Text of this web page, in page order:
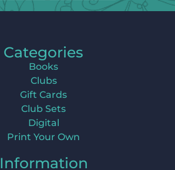
Categories
Books
Clubs
Gift Cards
Club Sets
Digital
Print Your Own
Information